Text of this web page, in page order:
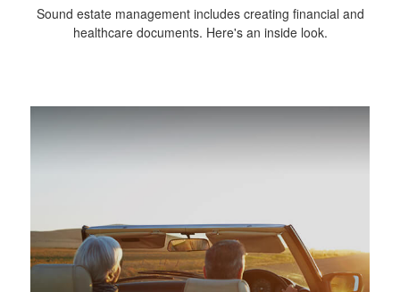
Sound estate management includes creating financial and
healthcare documents. Here's an inside look.